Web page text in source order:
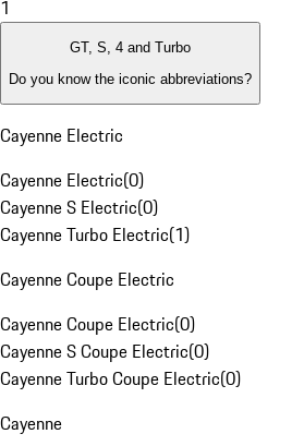
1
GT, S, 4 and Turbo
Do you know the iconic abbreviations?
Cayenne Electric
Cayenne Electric(0)
Cayenne S Electric(0)
Cayenne Turbo Electric(1)
Cayenne Coupe Electric
Cayenne Coupe Electric(0)
Cayenne S Coupe Electric(0)
Cayenne Turbo Coupe Electric(0)
Cayenne